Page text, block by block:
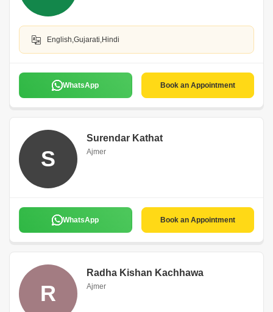
English,Gujarati,Hindi
WhatsApp Book an Appointment
S
Surendar Kathat
Ajmer
WhatsApp Book an Appointment
R
Radha Kishan Kachhawa
Ajmer